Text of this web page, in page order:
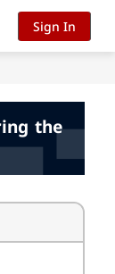
the
Sign In